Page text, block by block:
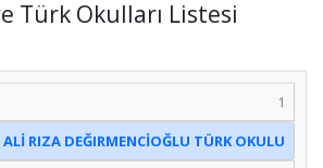
Türk Okulları Listesi
1
ALİ RIZA DEĞIRMENCİOĞLU TÜRK OKULU